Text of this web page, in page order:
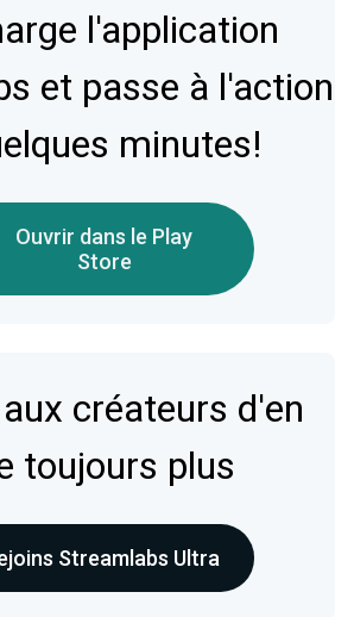
l'application
et passe à l'action
minutes!
Ouvrir dans le Play
Store
créateurs d'en
toujours plus
Streamlabs Ultra